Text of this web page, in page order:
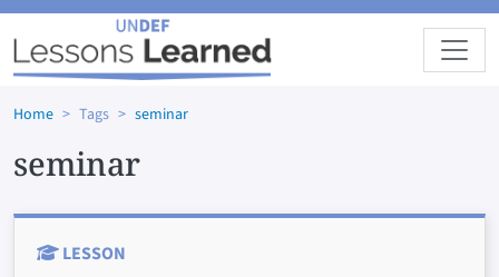
Skip to main content
Home Tags seminar
seminar
LESSON